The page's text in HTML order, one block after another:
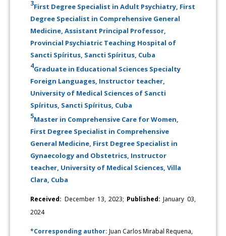
3First Degree Specialist in Adult Psychiatry, First
Degree Specialist in Comprehensive General
Medicine, Assistant Principal Professor,
Provincial Psychiatric Teaching Hospital of
Sancti Spíritus, Sancti Spíritus, Cuba
4Graduate in Educational Sciences Specialty
Foreign Languages, Instructor teacher,
University of Medical Sciences of Sancti
Spíritus, Sancti Spíritus, Cuba
5Master in Comprehensive Care for Women,
First Degree Specialist in Comprehensive
General Medicine, First Degree Specialist in
Gynaecology and Obstetrics, Instructor
teacher, University of Medical Sciences, Villa
Clara, Cuba
Received: December 13, 2023; Published: January 03,
2024
*Corresponding author:Juan Carlos Mirabal Requena,